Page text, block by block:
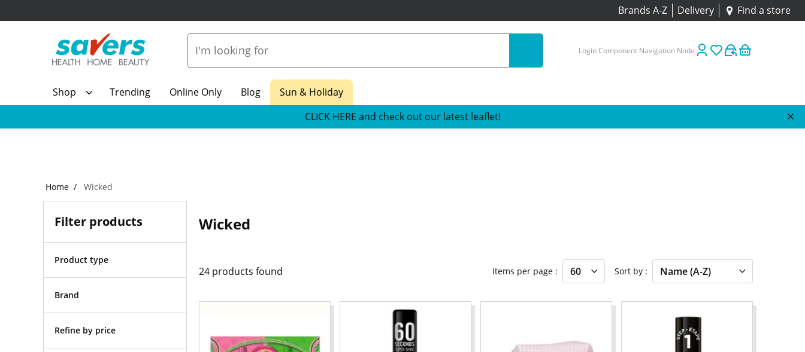
Brands A-Z Delivery Find a store
Login Component Navigation Node
Shop Trending Online Only Blog
Sun & Holiday
CLICK HERE and check out our latest leaflet!
Home Wicked
Filter products
Product type
Brand
Refine by price
Wicked
24 products found Items per page Sort by